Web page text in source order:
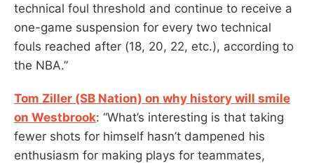
technical foul threshold and continue to receive a
one-game suspension for every two technical
fouls reached after (18, 20, 22, etc.), according to
the NBA.”
Tom Ziller (SB Nation) on why history will smile
on Westbrook: “What’s interesting is that taking
fewer shots for himself hasn’t dampened his
enthusiasm for making plays for teammates,